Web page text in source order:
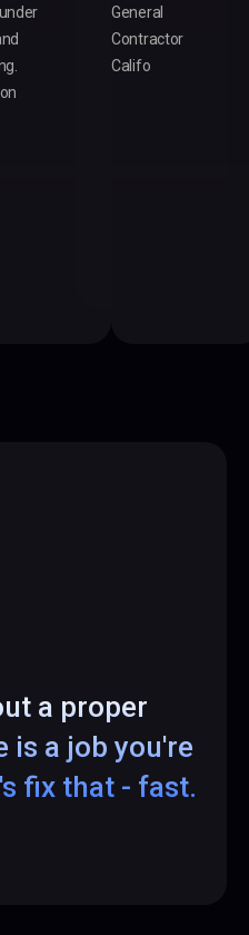
General
Contractor
Califo
a proper
is a job you're
fix that - fast.